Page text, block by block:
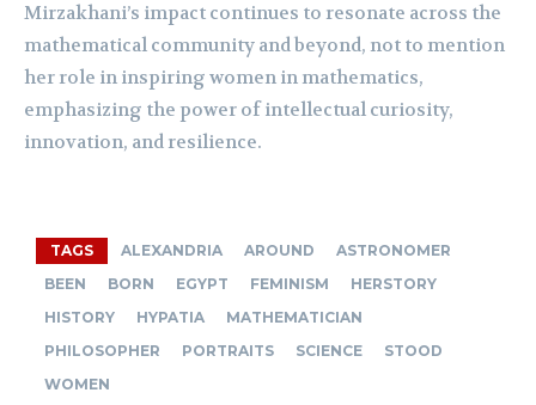
Mirzakhani’s impact continues to resonate across the
mathematical community and beyond, not to mention
her role in inspiring women in mathematics,
emphasizing the power of intellectual curiosity,
innovation, and resilience.
TAGS ALEXANDRIA AROUND
ASTRONOMER
BEEN
BORN EGYPT FEMINISM
HERSTORY
HISTORY
HYPATIA
MATHEMATICIAN
PHILOSOPHER
PORTRAITS SCIENCE
STOOD
WOMEN